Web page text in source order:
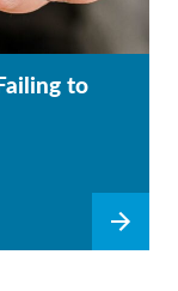
to